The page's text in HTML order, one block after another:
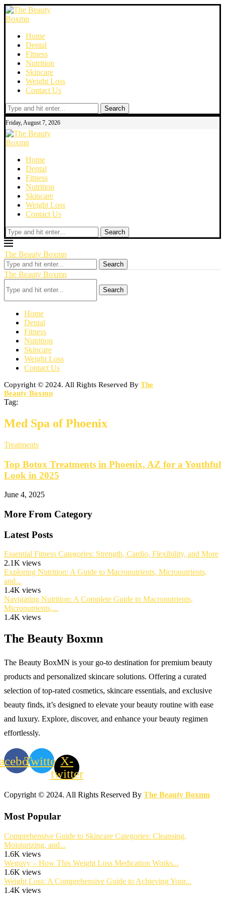
Home
Dental
Fitness
Nutrition
Skincare
Weight Loss
Contact Us
Search
Friday, August 7, 2026
Home
Dental
Fitness
Nutrition
Skincare
Weight Loss
Contact Us
Search
The Beauty Boxmn
Search
The Beauty Boxmn
Search
Home
Dental
Fitness
Nutrition
Skincare
Weight Loss
Contact Us
Copyright © 2024. All Rights Reserved By The
Beauty Boxmn
Tag:
Med Spa of Phoenix
Treatments
Top Botox Treatments in Phoenix, AZ for a Youthful
Look in 2025
June 4, 2025
More From Category
Latest Posts
Essential Fitness Categories: Strength, Cardio, Flexibility, and More
2.1K views
Exploring Nutrition: A Guide to Macronutrients, Micronutrients,
and...
1.4K views
Navigating Nutrition: A Complete Guide to Macronutrients,
Micronutrients,...
1.4K views
The Beauty Boxmn
The Beauty BoxMN is your go-to destination for premium beauty
products and personalized skincare solutions. Offering a curated
selection of top-rated cosmetics, skincare essentials, and exclusive
beauty finds, it’s designed to elevate your beauty routine with ease
and luxury. Explore, discover, and enhance your beauty regimen
effortlessly.
TwitterX-
twitter
Copyright © 2024. All Rights Reserved By The Beauty Boxmn
Most Popular
Comprehensive Guide to Skincare Categories: Cleansing,
Moisturizing, and...
1.6K views
Wegovy – How This Weight Loss Medication Works...
1.6K views
Weight Loss: A Comprehensive Guide to Achieving Your...
1.4K views